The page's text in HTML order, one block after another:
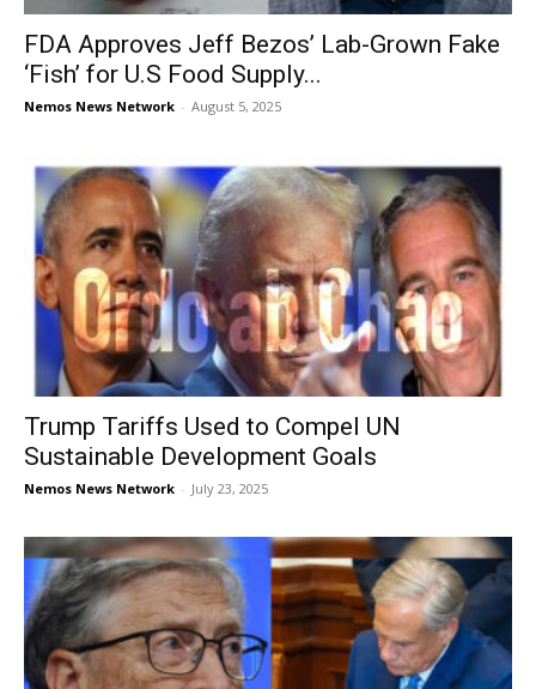
FDA Approves Jeff Bezos’ Lab-Grown Fake
‘Fish’ for U.S Food Supply...
Nemos News Network - August 5, 2025
Trump Tariffs Used to Compel UN
Sustainable Development Goals
Nemos News Network - July 23, 2025